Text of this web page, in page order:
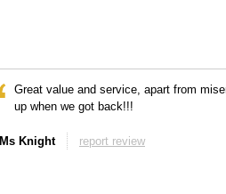
Great value and service, apart from
up when we got back!!!
Ms Knight report review